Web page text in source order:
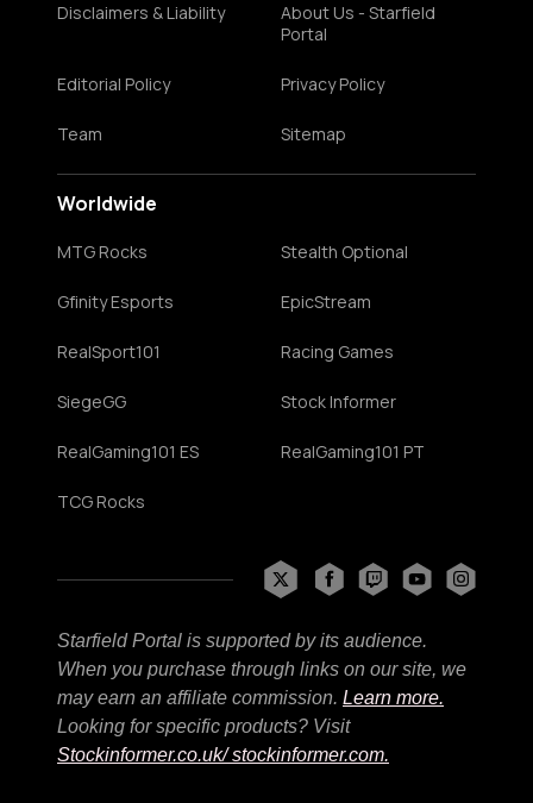
Disclaimers & Liability
About Us - Starfield
Portal
Editorial Policy Privacy Policy
Team Sitemap
Worldwide
MTG Rocks Stealth Optional
Gfinity Esports EpicStream
RealSport101 Racing Games
SiegeGG Stock Informer
RealGaming101 ES RealGaming101 PT
TCG Rocks
Starfield Portal is supported by its audience.
When you purchase through links on our site, we
may earn an affiliate commission. Learn more.
Looking for specific products? Visit
Stockinformer.co.uk/ stockinformer.com.